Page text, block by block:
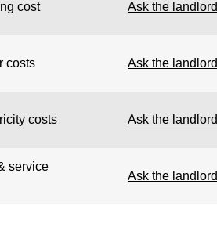
cost Ask the landlord
costs Ask the landlord
costs Ask the landlord
service
Ask the landlord